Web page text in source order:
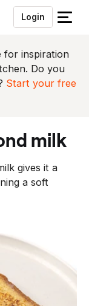
Login
S
u
i
t
m
n
for inspiration
Do you
Start your free
milk
gives it a
a soft